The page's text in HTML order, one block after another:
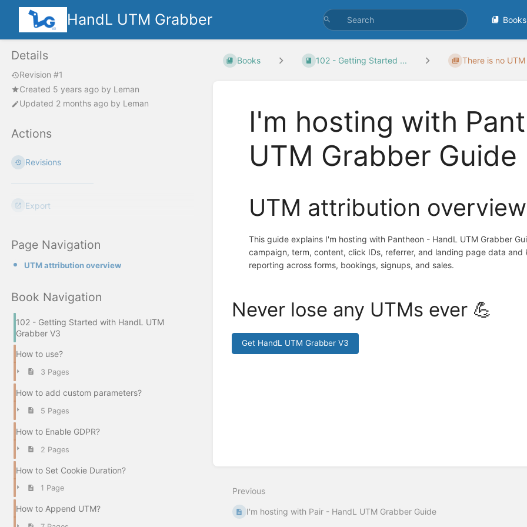
HandL UTM Grabber Books
Details
Revision #1
Created 5 years ago by Leman
Updated 2 months ago by Leman
Actions
Revisions
Export
Page Navigation
UTM attribution overview
Book Navigation
102 - Getting Started with HandL UTM
Grabber V3
How to use?
3 Pages
How to add custom parameters?
5 Pages
How to Enable GDPR?
2 Pages
How to Set Cookie Duration?
1 Page
How to Append UTM?
Books 102 - Getting Started ... There is no
I'm hosting with
UTM Grabber Guide
UTM attribution overview
This guide explains I'm hosting with Pantheon - HandL UTM Grabber
campaign, term, content, click IDs, referrer, and landing page data
reporting across forms, bookings, signups, and sales.
Never lose any UTMs ever 💪
Get HandL UTM Grabber V3
Previous
I'm hosting with Pair - HandL UTM Grabber Guide